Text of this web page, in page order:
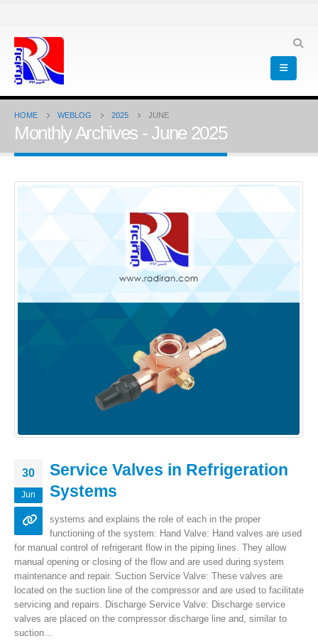
HOME WEBLOG 2025 JUNE
Monthly Archives - June 2025
30
Jun
Service Valves in Refrigeration
Systems
systems and explains the role of each in the proper
functioning of the system: Hand Valve: Hand valves are used
for manual control of refrigerant flow in the piping lines. They allow
manual opening or closing of the flow and are used during system
maintenance and repair. Suction Service Valve: These valves are
located on the suction line of the compressor and are used to facilitate
servicing and repairs. Discharge Service Valve: Discharge service
valves are placed on the compressor discharge line and, similar to
suction...